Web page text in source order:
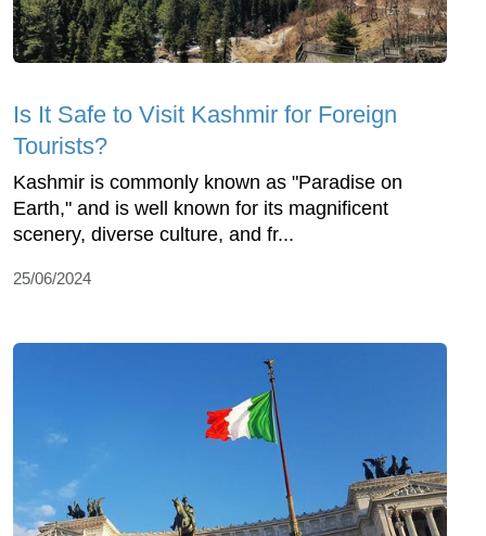
Is It Safe to Visit Kashmir for Foreign
Tourists?
Kashmir is commonly known as "Paradise on
Earth," and is well known for its magnificent
scenery, diverse culture, and fr...
25/06/2024